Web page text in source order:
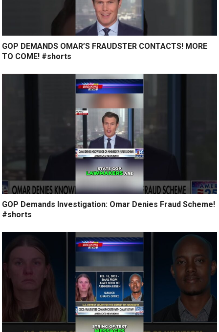
GOP DEMANDS OMAR’S FRAUDSTER CONTACTS! MORE
TO COME! #shorts
GOP Demands Investigation: Omar Denies Fraud Scheme!
#shorts